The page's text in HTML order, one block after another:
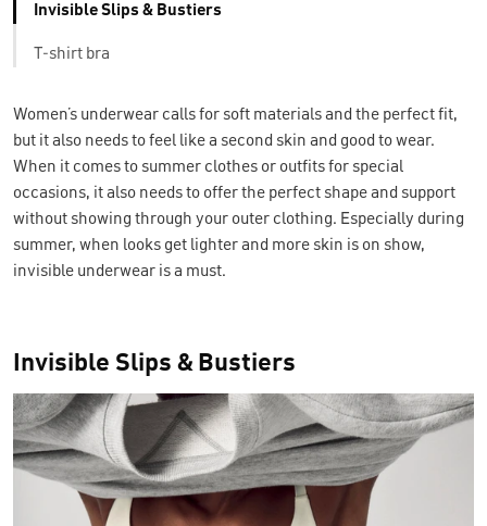
Invisible Slips & Bustiers
T-shirt bra
Women’s underwear calls for soft materials and the perfect fit,
but it also needs to feel like a second skin and good to wear.
When it comes to summer clothes or outfits for special
occasions, it also needs to offer the perfect shape and support
without showing through your outer clothing. Especially during
summer, when looks get lighter and more skin is on show,
invisible underwear is a must.
Invisible Slips & Bustiers